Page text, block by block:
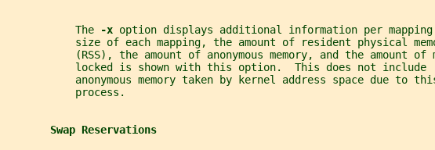
           The
-x option displays additional information per
size of each mapping, the amount of resident physical
(RSS), the amount of anonymous memory, and the amount of
           locked is shown with this option.  This does not include
anonymous memory taken by kernel address space due to
           process.
Swap Reservations